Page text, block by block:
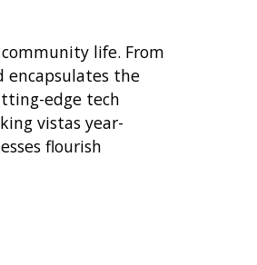
life. From
encapsulates the
edge tech
vistas year-
flourish